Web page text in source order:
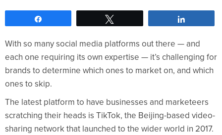
With so many social media platforms out there — and
each one requiring its own expertise — it’s challenging for
brands to determine which ones to market on, and which
ones to skip.
The latest platform to have businesses and marketeers
scratching their heads is TikTok, the Beijing-based video-
sharing network that launched to the wider world in 2017.